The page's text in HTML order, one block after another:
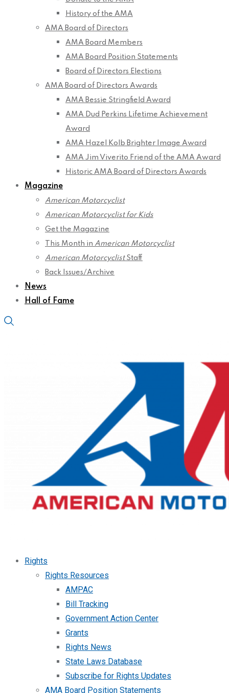
History of the AMA
AMA Board of Directors
AMA Board Members
AMA Board Position Statements
Board of Directors Elections
AMA Board of Directors Awards
AMA Bessie Stringfield Award
AMA Dud Perkins Lifetime Achievement
Award
AMA Hazel Kolb Brighter Image Award
AMA Jim Viverito Friend of the AMA Award
Historic AMA Board of Directors Awards
Magazine
American Motorcyclist
American Motorcyclist for Kids
Get the Magazine
This Month in American Motorcyclist
American MotorcyclistStaff
Back Issues/Archive
News
Hall of Fame
Rights
Rights Resources
AMPAC
Bill Tracking
Government Action Center
Grants
Rights News
State Laws Database
Subscribe for Rights Updates
AMA Board Position Statements